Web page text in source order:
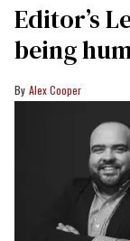
Editor’s
being
Alex Cooper